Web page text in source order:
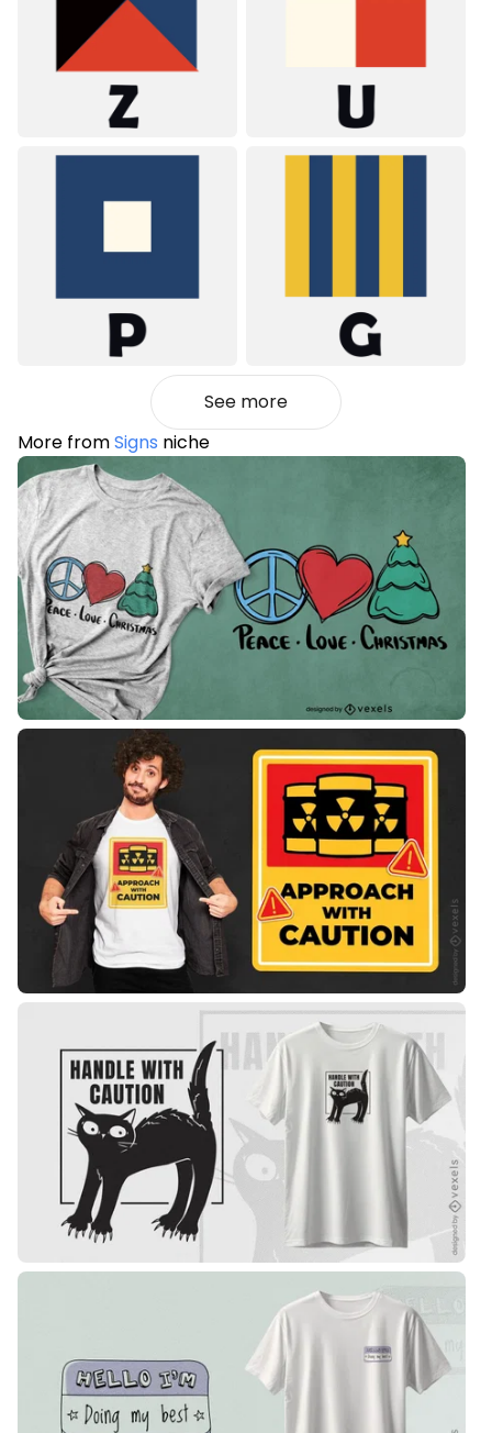
See more
More fromSigns niche